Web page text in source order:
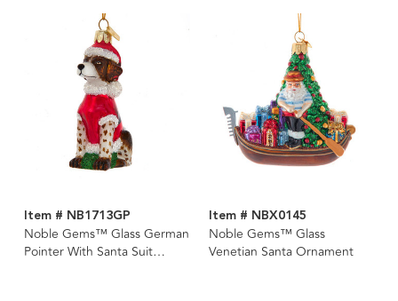
Item # NB1713GP
Noble Gems™ Glass German
Pointer With Santa Suit
Item # NBX0145
Noble Gems™ Glass
Venetian Santa Ornament